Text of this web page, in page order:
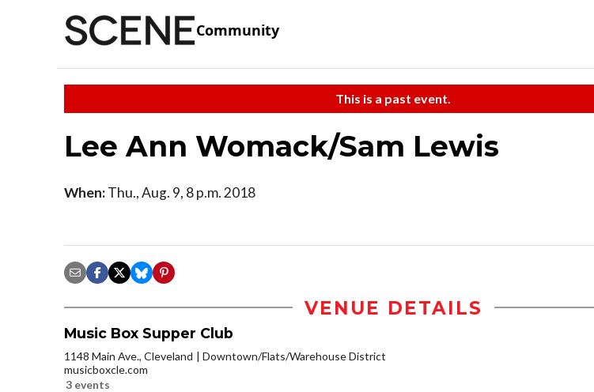
Community
This is a past event.
Lee Ann Womack/Sam Lewis
When:Thu., Aug. 9, 8 p.m. 2018
VENUE DETAILS
Music Box Supper Club
1148 Main Ave., Cleveland
Downtown/Flats/Warehouse District
musicboxcle.com
3 events